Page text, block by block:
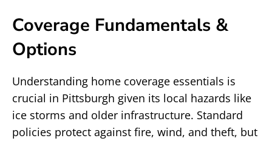
Coverage Fundamentals &
Options
Understanding home coverage essentials is
crucial in Pittsburgh given its local hazards like
ice storms and older infrastructure. Standard
policies protect against fire, wind, and theft, but